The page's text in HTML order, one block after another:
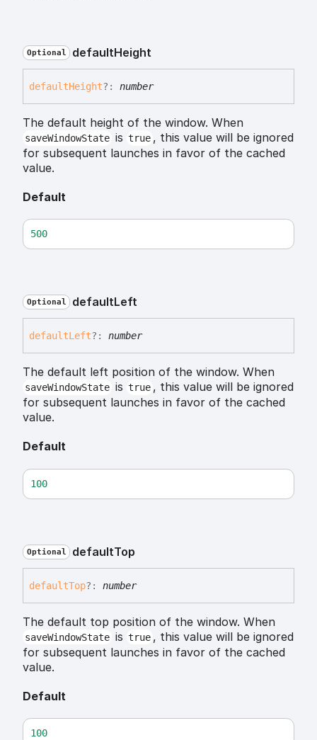
Optional defaultHeight
defaultHeight?: number
The default height of the window. When
saveWindowState is true , this value will be ignored
for subsequent launches in favor of the cached
value.
Default
500
Optional defaultLeft
defaultLeft?: number
The default left position of the window. When
saveWindowState is true , this value will be ignored
for subsequent launches in favor of the cached
value.
Default
100
Optional defaultTop
defaultTop?: number
The default top position of the window. When
saveWindowState is true , this value will be ignored
for subsequent launches in favor of the cached
value.
Default
100